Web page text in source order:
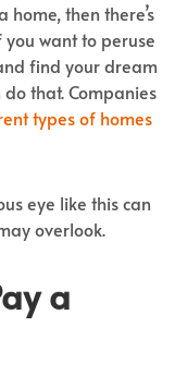
then there’s
want to peruse
find your dream
that. Companies
types of homes
eye like this can
overlook.
a